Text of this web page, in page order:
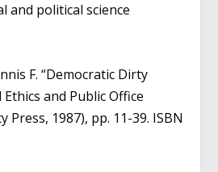
and political science
F. “Democratic Dirty
and Public Office
Press, 1987), pp. 11-39. ISBN